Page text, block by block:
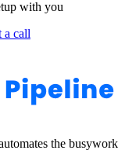
with you
a call
the busywork